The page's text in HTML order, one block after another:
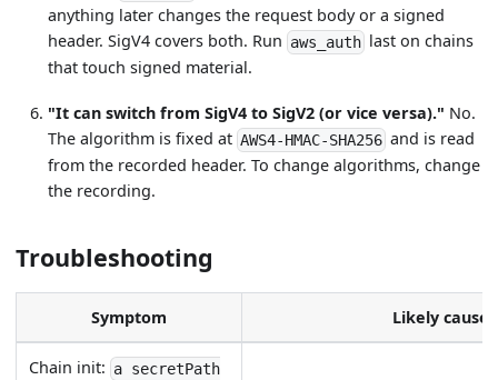
anything later changes the request body or a signed
header. SigV4 covers both. Run aws_authlast on chains
that touch signed material.
"It can switch from SigV4 to SigV2 (or vice versa)." No.
The algorithm is fixed atAWS4-HMAC-SHA256and is read
from the recorded header. To change algorithms, change
the recording.
Troubleshooting
Symptom Likely cause
Chain init: a secretPath